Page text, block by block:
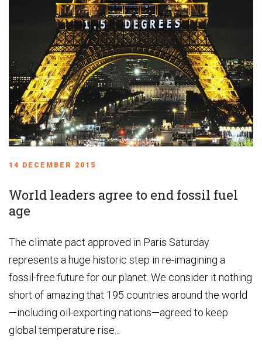
14 DECEMBER 2015
World leaders agree to end fossil fuel
age
The climate pact approved in Paris Saturday
represents a huge historic step in re-imagining a
fossil-free future for our planet. We consider it nothing
short of amazing that 195 countries around the world
—including oil-exporting nations—agreed to keep
global temperature rise...